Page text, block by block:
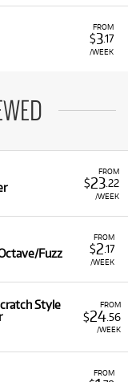
FROM
$3.17
/WEEK
FROM
$23.22
/WEEK
FROM
$2.17
/WEEK
Fuzz
FROM
$24.56
/WEEK
Style
FROM